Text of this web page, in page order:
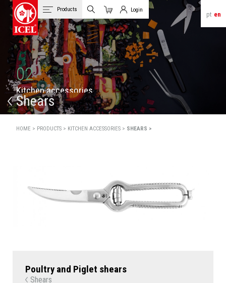
pt en
Products
Cart
Login
Client Login
02
Kitchenaccessories
Shears
HOME > PRODUCTS > KITCHEN ACCESSORIES > SHEARS >
Poultry and Piglet shears
Shears